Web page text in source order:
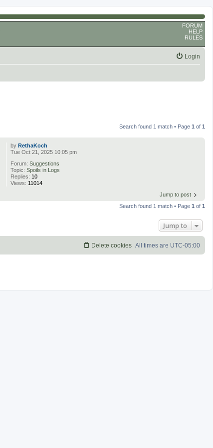
FORUM
HELP
RULES
Login
Search found 1 match • Page 1 of 1
byRethaKoch
Tue Oct 21, 2025 10:05 pm
Forum:Suggestions
Topic:Spoils in Logs
Replies: 10
Views: 11014
Jump to post
Search found 1 match • Page 1 of 1
Jump to
All times are UTC-05:00
Delete cookies